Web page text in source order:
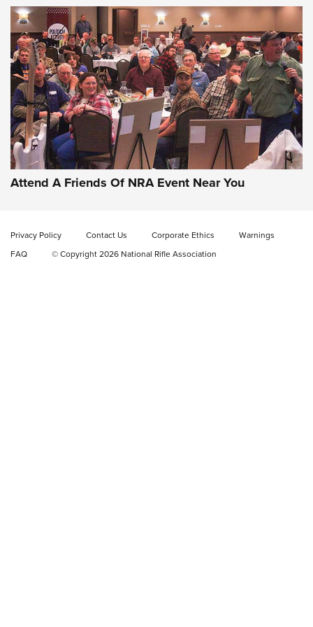
Gun of the Week: EAA Girsan Witness2311
CMXX | An Official Journal Of The NRA
EAA CORP,EAA GIRSAN WITNESS 2311,EAA CMXX WITNESS2311
DOUBLE STACK
Video Review: Ruger American Gen II Standard Bolt-Action
Rifle | NRA Family
Attend A Friends Of NRA Event Near You
Privacy Policy Contact Us Corporate Ethics
Warnings
FAQ
© Copyright 2026 National Rifle Association